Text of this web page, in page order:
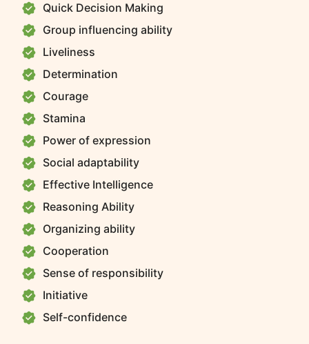
Quick Decision Making
Group influencing ability
Liveliness
Determination
Courage
Stamina
Power of expression
Social adaptability
Effective Intelligence
Reasoning Ability
Organizing ability
Cooperation
Sense of responsibility
Initiative
Self-confidence